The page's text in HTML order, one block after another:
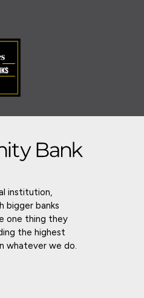
institution,
bigger banks
one thing they
the highest
whatever we do.